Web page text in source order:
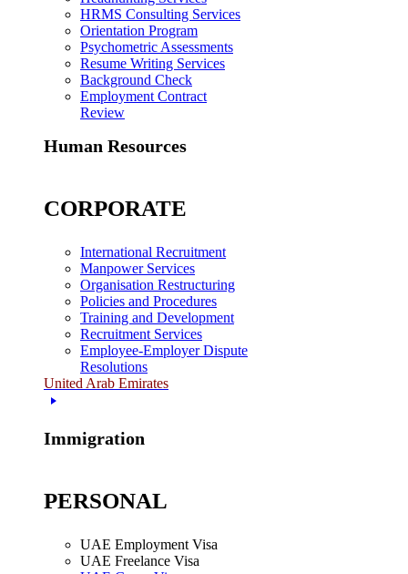
HRMS Consulting Services
Orientation Program
Psychometric Assessments
Resume Writing Services
Background Check
Employment Contract
Review
Human Resources
CORPORATE
International Recruitment
Manpower Services
Organisation Restructuring
Policies and Procedures
Training and Development
Recruitment Services
Employee-Employer Dispute
Resolutions
United Arab Emirates
Immigration
PERSONAL
UAE Employment Visa
UAE Freelance Visa